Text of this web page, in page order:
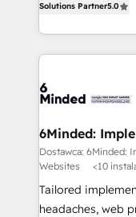
to HubSpot
solve all your
adoption, sales
the first time 🔧
and build using
with other
HubSpot pros 📊
HubSpot Why us? - SIX HubSpot Accreditations -
awarded by
Solutions Partner5.0
6Minded:
Websites
Dostawca: 6Minded:
Websites
<10
Tailored
headaches, web